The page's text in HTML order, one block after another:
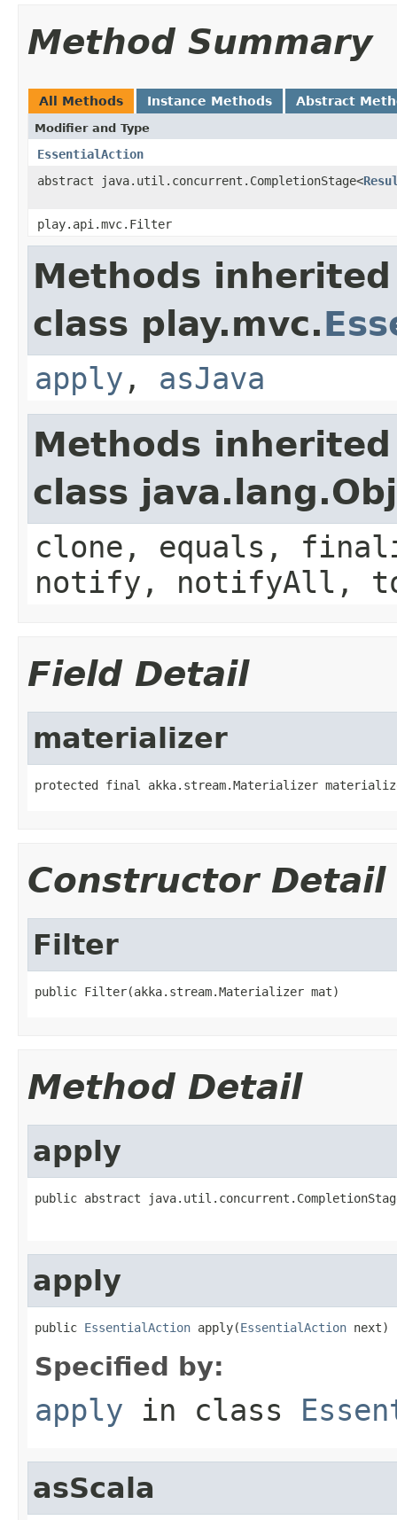
Method Summary
All Methods Instance Methods Abstract
Modifier and Type
EssentialAction
abstract java.util.concurrent.CompletionStage<
play.api.mvc.Filter
Methods
class play.mvc.
apply , asJava
Methods
class
clone, equals,
notify, notifyAll,
Field Detail
materializer
protected final akka.stream.Materializer
Constructor Detail
Filter
public Filter(akka.stream.Materializer mat)
Method Detail
apply
public abstract
apply
public EssentialAction apply(EssentialAction next)
Specified by:
apply in class
asScala